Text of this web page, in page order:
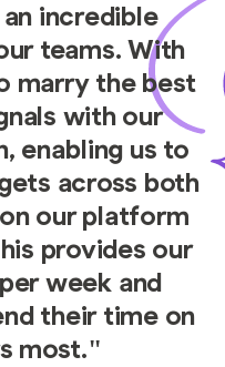
incredible
teams. With
marry the best
with our
enabling us to
across both
our platform
provides our
week and
their time on
most."